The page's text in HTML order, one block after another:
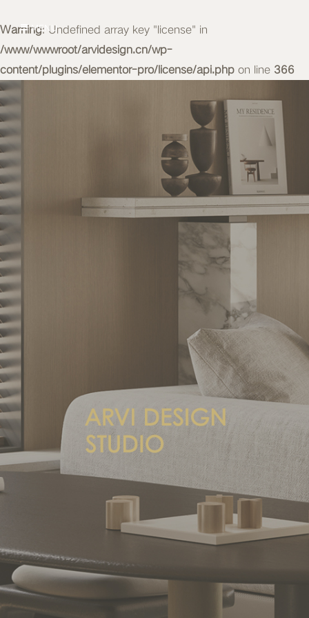
Warning: Undefined array key "license" in
/www/wwwroot/arvidesign.cn/wp-
content/plugins/elementor-pro/license/api.php on line 366
MENU